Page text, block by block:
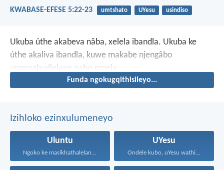
KWABASE-EFESE 5:22-23 umtshato UYesu usindiso
Ukuba úthe akabeva nâba, xelela ibandla. Ukuba ke
úthe akaliva ibandla, kuwe makabe njengâbo
ungenabudlelane nabo mpela.
Funda ngokugqithisileyo...
Izihloko ezinxulumeneyo
Uluntu
Ngoko ke masikhathalelane, sivuselelane...
UYesu
Ondele kubo, uYesu wathi...